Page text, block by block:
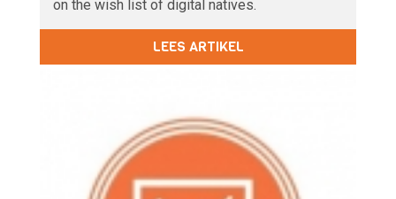
on the wish list of digital natives.
LEES ARTIKEL